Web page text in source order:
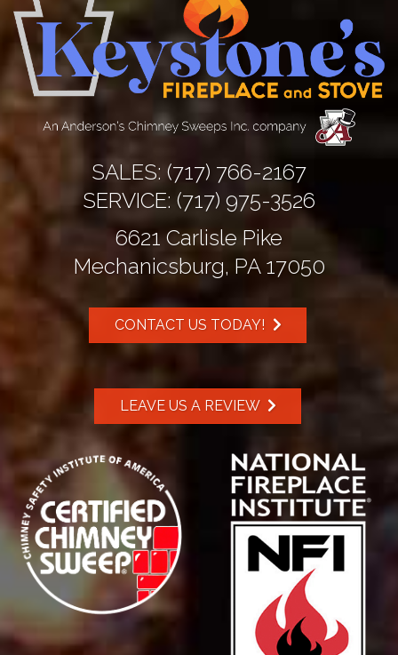
SALES: (717) 766-2167
SERVICE: (717) 975-3526
6621 Carlisle Pike
Mechanicsburg, PA 17050
CONTACT US TODAY!
LEAVE US A REVIEW